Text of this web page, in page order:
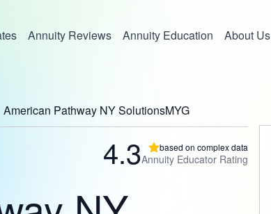
Annuity Reviews Annuity Education About Us
American Pathway NY SolutionsMYG
4.3 based on complex data
Annuity Educator Rating